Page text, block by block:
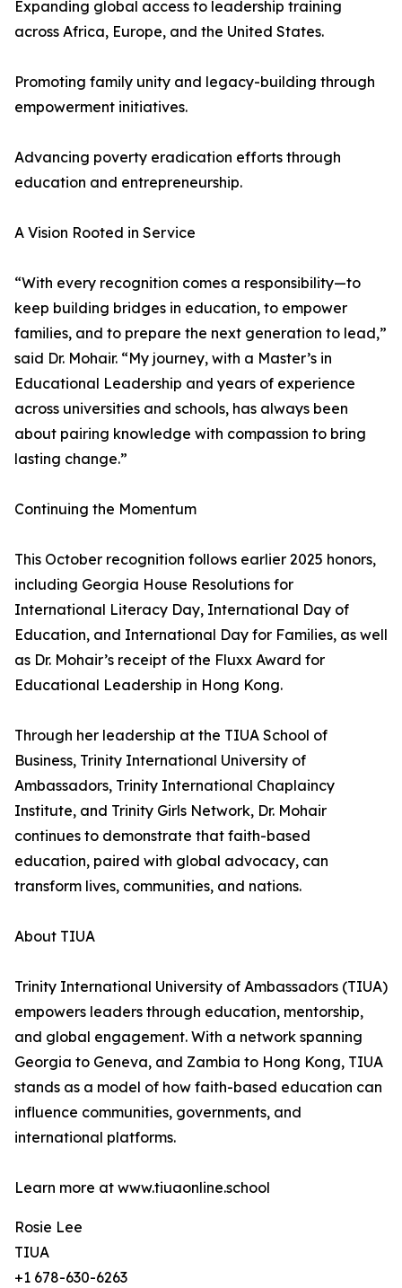
Expanding global access to leadership training
across Africa, Europe, and the United States.
Promoting family unity and legacy-building through
empowerment initiatives.
Advancing poverty eradication efforts through
education and entrepreneurship.
A Vision Rooted in Service
“With every recognition comes a responsibility—to
keep building bridges in education, to empower
families, and to prepare the next generation to lead,”
said Dr. Mohair. “My journey, with a Master’s in
Educational Leadership and years of experience
across universities and schools, has always been
about pairing knowledge with compassion to bring
lasting change.”
Continuing the Momentum
This October recognition follows earlier 2025 honors,
including Georgia House Resolutions for
International Literacy Day, International Day of
Education, and International Day for Families, as well
as Dr. Mohair’s receipt of the Fluxx Award for
Educational Leadership in Hong Kong.
Through her leadership at the TIUA School of
Business, Trinity International University of
Ambassadors, Trinity International Chaplaincy
Institute, and Trinity Girls Network, Dr. Mohair
continues to demonstrate that faith-based
education, paired with global advocacy, can
transform lives, communities, and nations.
About TIUA
Trinity International University of Ambassadors (TIUA)
empowers leaders through education, mentorship,
and global engagement. With a network spanning
Georgia to Geneva, and Zambia to Hong Kong, TIUA
stands as a model of how faith-based education can
influence communities, governments, and
international platforms.
Learn more at www.tiuaonline.school
Rosie Lee
TIUA
+1 678-630-6263